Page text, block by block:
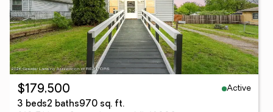
$179,500
Active
3 beds2 baths970 sq. ft.